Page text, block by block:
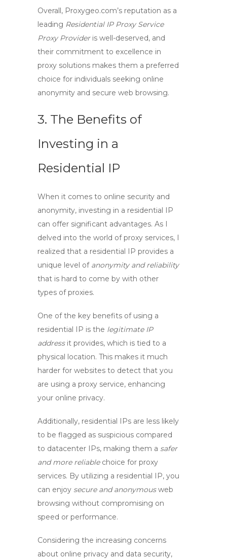
Overall, Proxygeo.com’s reputation as a
leading Residential IP Proxy Service
Proxy Provideris well-deserved, and
their commitment to excellence in
proxy solutions makes them a preferred
choice for individuals seeking online
anonymity and secure web browsing.
3. The Benefits of
Investing in a
Residential IP
When it comes to online security and
anonymity, investing in a residential IP
can offer significant advantages. As I
delved into the world of proxy services, I
realized that a residential IP provides a
unique level of anonymity and reliability
that is hard to come by with other
types of proxies.
One of the key benefits of using a
residential IP is the legitimate IP
addressit provides, which is tied to a
physical location. This makes it much
harder for websites to detect that you
are using a proxy service, enhancing
your online privacy.
Additionally, residential IPs are less likely
to be flagged as suspicious compared
to datacenter IPs, making them a safer
and more reliablechoice for proxy
services. By utilizing a residential IP, you
can enjoy secure and anonymousweb
browsing without compromising on
speed or performance.
Considering the increasing concerns
about online privacy and data security,